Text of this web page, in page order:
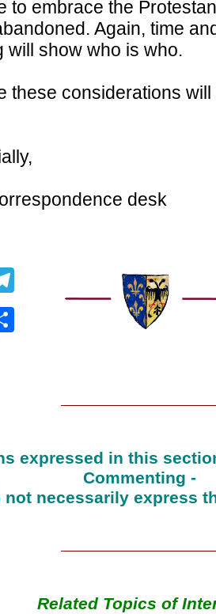
to embrace the
Again, time
will show who is who.
these considerations
desk
expressed in this
Commenting -
not necessarily express
Related Topics of